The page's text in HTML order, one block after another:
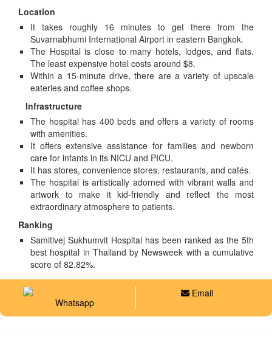
Location
It takes roughly 16 minutes to get there from the
Suvarnabhumi International Airport in eastern Bangkok.
The Hospital is close to many hotels, lodges, and flats.
The least expensive hotel costs around $8.
Within a 15-minute drive, there are a variety of upscale
eateries and coffee shops.
Infrastructure
The hospital has 400 beds and offers a variety of rooms
with amenities.
It offers extensive assistance for families and newborn
care for infants in its NICU and PICU.
It has stores, convenience stores, restaurants, and cafés.
The hospital is artistically adorned with vibrant walls and
artwork to make it kid-friendly and reflect the most
extraordinary atmosphere to patients.
Ranking
Samitivej Sukhumvit Hospital has been ranked as the 5th
best hospital in Thailand by Newsweek with a cumulative
score of 82.82%.
Whatsapp
Email